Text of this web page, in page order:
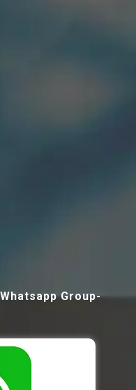
Group-